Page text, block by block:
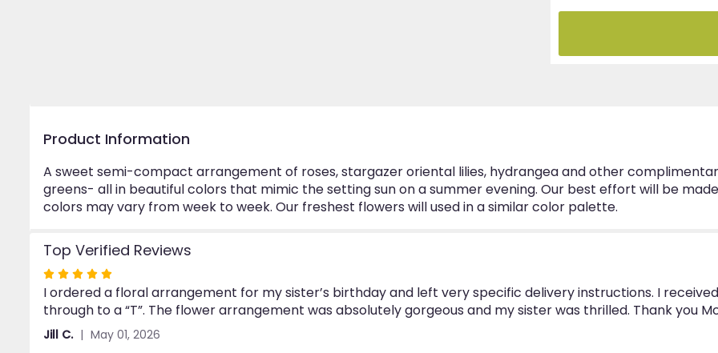
Product Information
A sweet semi-compact arrangement of roses, stargazer oriental lilies, hydrangea and other
greens- all in beautiful colors that mimic the setting sun on a summer evening. Our best effort will be
colors may vary from week to week. Our freshest flowers will used in a similar color palette.
Top Verified Reviews
Rated
5
out
of
I ordered a floral arrangement for my sister’s birthday and left very specific delivery instructions. I
through to a “T”. The flower arrangement was absolutely gorgeous and my sister was thrilled. Thank you
Jill C. May 01, 2026